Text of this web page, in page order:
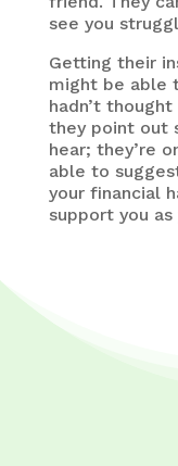
see you
Getting their
might be able
hadn’t
they point out
hear; they’re
able to
your financial
support you